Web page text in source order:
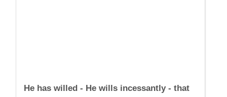
He has willed - He wills incessantly - that